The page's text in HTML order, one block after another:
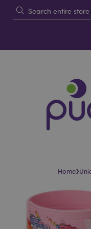
Home›
beginning